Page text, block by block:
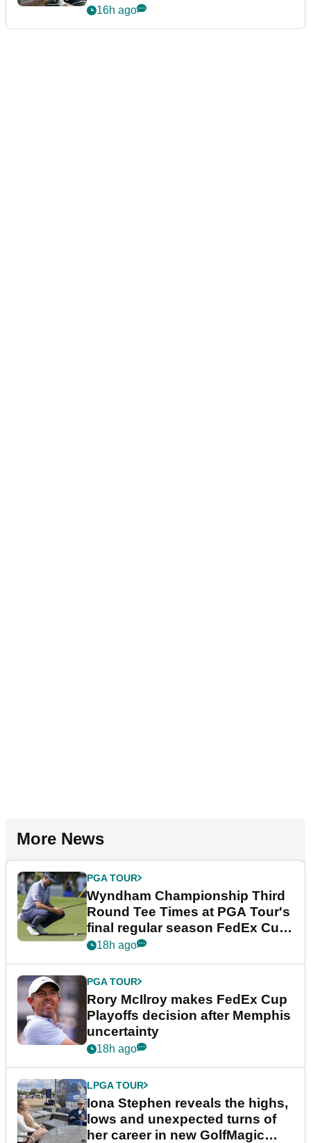
Championship
16h ago
More News
PGA TOUR
Wyndham Championship Third
Round Tee Times at PGA Tour's
final regular season FedEx Cup
event
18h ago
PGA TOUR
Rory McIlroy makes FedEx Cup
Playoffs decision after Memphis
uncertainty
18h ago
LPGA TOUR
Iona Stephen reveals the highs,
lows and unexpected turns of
her career in new GolfMagic